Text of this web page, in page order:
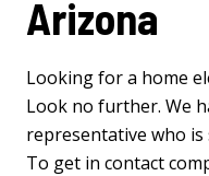
Arizona
Looking for a home
Look no further. We
representative who
To get in contact